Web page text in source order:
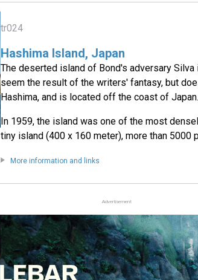
tr024
Hashima Island, Japan
The deserted island of Bond's adversary
seem the result of the writers' fantasy, but
Hashima, and is located off the coast of Japan.
In 1959, the island was one of the most
tiny island (400 x 160 meter), more than 5000
More information and links
Advertisement